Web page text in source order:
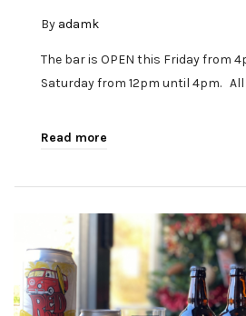
By adamk
The bar is OPEN this Friday from
Saturday from 12pm until 4pm.
Read more